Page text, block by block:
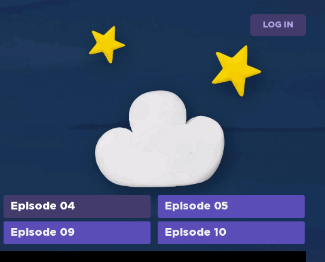
LOG IN
Episode 04 Episode 05
Episode 09 Episode 10